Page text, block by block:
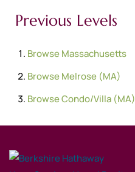
Previous Levels
BrowseMassachusetts
BrowseMelrose (MA)
BrowseCondo/Villa (MA)